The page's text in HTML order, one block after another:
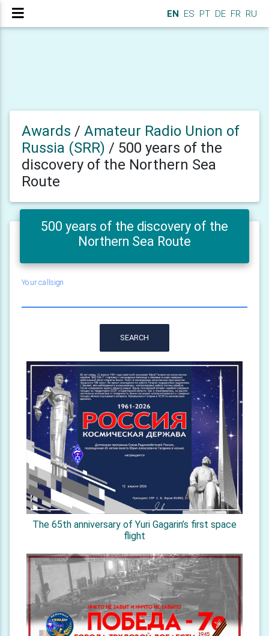
EN ES PT DE FR RU
Awards / Amateur Radio Union of
Russia (SRR) / 500 years of the
discovery of the Northern Sea
Route
500 years of the discovery of the
Northern Sea Route
Your callsign
SEARCH
The 65th anniversary of Yuri Gagarin’s first space
flight